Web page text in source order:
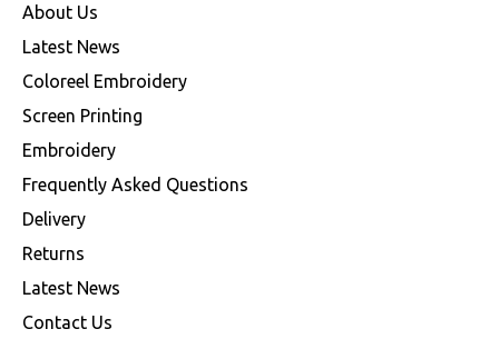
About Us
Latest News
Coloreel Embroidery
Screen Printing
Embroidery
Frequently Asked Questions
Delivery
Returns
Latest News
Contact Us